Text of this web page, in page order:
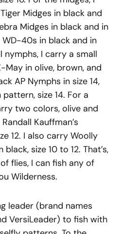
Midges in black and
Midges in black and in
WD-40s in black and in
nymphs, I carry a small
May in olive, brown, and
AP Nymphs in size 14,
size 14. For a
two colors, olive and
Kauffman’s
12. I also carry Woolly
size 10 to 12. That’s,
flies, I can fish any of
Wilderness.
leader (brand names
VersiLeader) to fish with